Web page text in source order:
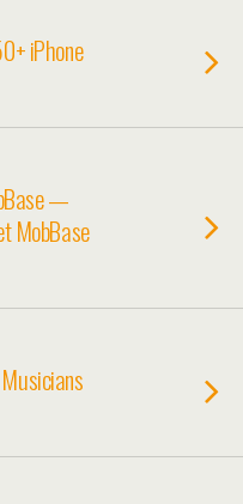
iPhone
—
MobBase